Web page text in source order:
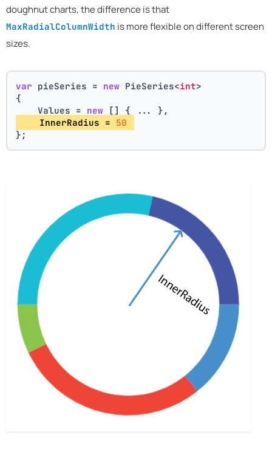
doughnut charts, the difference is that
MaxRadialColumnWidth is more flexible on different screen
sizes.
var pieSeries = new PieSeries<int>
{
    Values =
new [] { ... },
    InnerRadius =
50
};